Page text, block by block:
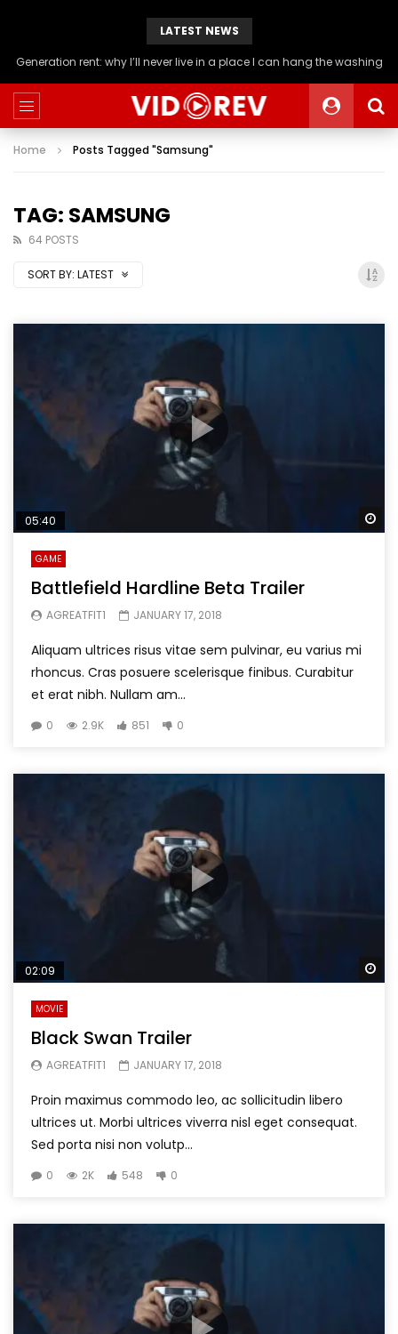
LATEST NEWS
Generation rent: why I’ll never live in a place I can hang the washing
Home Posts Tagged "Samsung"
TAG: SAMSUNG
64 POSTS
SORT BY: LATEST
05:40
GAME
Battlefield Hardline Beta Trailer
AGREATFIT1 JANUARY 17, 2018
Aliquam ultrices risus vitae sem pulvinar, eu varius mi
rhoncus. Cras posuere scelerisque finibus. Curabitur
et erat nibh. Nullam am...
0 2.9K 851 0
02:09
MOVIE
Black Swan Trailer
AGREATFIT1 JANUARY 17, 2018
Proin maximus commodo leo, ac sollicitudin libero
ultrices ut. Morbi ultrices viverra nisl eget consequat.
Sed porta nisi non volutp...
0 2K 548 0